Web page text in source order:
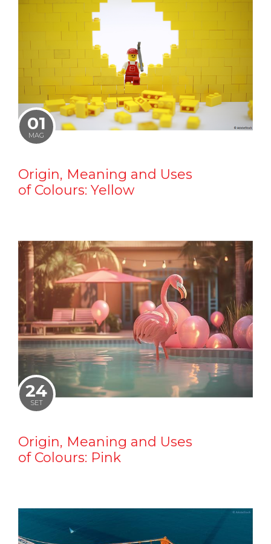
01
MAG
Origin, Meaning and Uses
of Colours: Yellow
24
SET
Origin, Meaning and Uses
of Colours: Pink